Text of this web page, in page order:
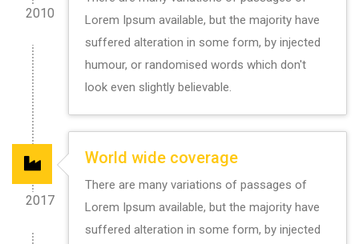
2010
Lorem Ipsum available, but the majority have
suffered alteration in some form, by injected
humour, or randomised words which don't
look even slightly believable.
2017
World wide coverage
There are many variations of passages of
Lorem Ipsum available, but the majority have
suffered alteration in some form, by injected